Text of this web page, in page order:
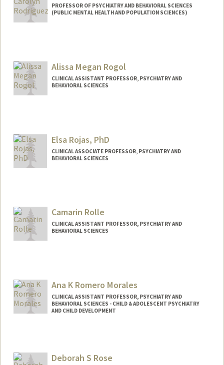
PROFESSOR OF PSYCHIATRY AND BEHAVIORAL SCIENCES
(PUBLIC MENTAL HEALTH AND POPULATION SCIENCES)
Alissa Megan Rogol
CLINICAL ASSISTANT PROFESSOR, PSYCHIATRY AND
BEHAVIORAL SCIENCES
Elsa Rojas, PhD
CLINICAL ASSOCIATE PROFESSOR, PSYCHIATRY AND
BEHAVIORAL SCIENCES
Camarin Rolle
CLINICAL ASSISTANT PROFESSOR, PSYCHIATRY AND
BEHAVIORAL SCIENCES
Ana K Romero Morales
CLINICAL ASSISTANT PROFESSOR, PSYCHIATRY AND
BEHAVIORAL SCIENCES - CHILD & ADOLESCENT PSYCHIATRY
AND CHILD DEVELOPMENT
Deborah S Rose